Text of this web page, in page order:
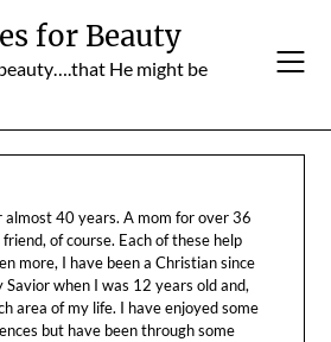
for Beauty
He might be
almost 40 years. A mom for over 36
of course. Each of these help
more, I have been a Christian since
Savior when I was 12 years old and,
area of my life. I have enjoyed some
but have been through some